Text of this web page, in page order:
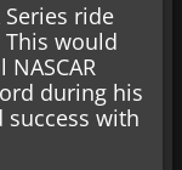
ride
would
during his
success with